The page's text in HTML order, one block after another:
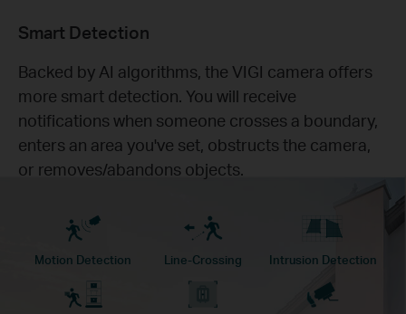
Smart Detection
Backed by AI algorithms, the VIGI camera offers
more smart detection. You will receive
notifications when someone crosses a boundary,
enters an area you've set, obstructs the camera,
or removes/abandons objects.
Motion Detection Line-Crossing Intrusion Detection